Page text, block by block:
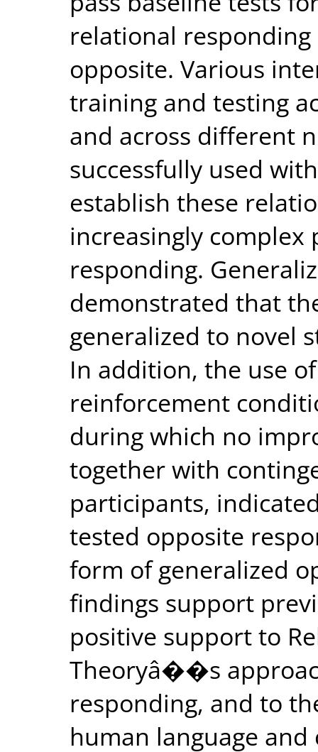
relational
opposite. Various
training and testing
and across different
successfully used
establish these
increasingly
responding.
demonstrated that
generalized to novel
In addition, the use
reinforcement
during which no
together with
participants,
tested opposite
form of generalized
findings support
positive support to
Theoryâ��s
responding, and to
human language